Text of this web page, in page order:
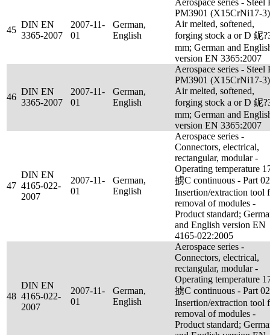
45
DIN EN
3365-2007
2007-11-
01
German,
English
Aerospace series - Steel
PM3901 (X15CrNi17-
Air melted, softened,
forging stock a or D 鈮
mm; German and
version EN 3365:2007
46
DIN EN
3365-2007
2007-11-
01
German,
English
Aerospace series - Steel
PM3901 (X15CrNi17-
Air melted, softened,
forging stock a or D 鈮
mm; German and
version EN 3365:2007
47
DIN EN
4165-022-
2007
2007-11-
01
German,
English
Aerospace series -
Connectors, electrical,
rectangular, modular -
Operating temperature
掳C continuous - Part
Insertion/extraction tool
removal of modules -
Product standard;
and English version EN
4165-022:2005
48
DIN EN
4165-022-
2007
2007-11-
01
German,
English
Aerospace series -
Connectors, electrical,
rectangular, modular -
Operating temperature
掳C continuous - Part
Insertion/extraction tool
removal of modules -
Product standard;